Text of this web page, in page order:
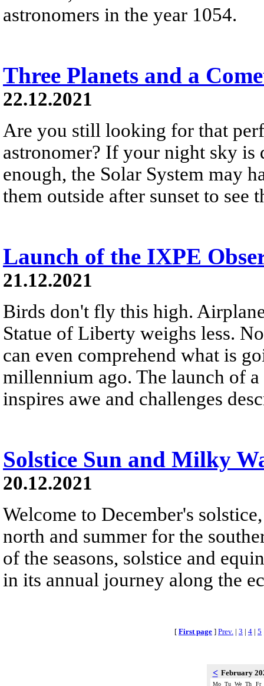
astronomers in the year 1054.
Three Planets and a
22.12.2021
Are you still looking for that
astronomer? If your night sky is
enough, the Solar System may
them outside after sunset to see
Launch of the IXPE
21.12.2021
Birds don't fly this high.
Statue of Liberty weighs less.
can even comprehend what is
millennium ago. The launch of
inspires awe and challenges
Solstice Sun and Milky
20.12.2021
Welcome to December's
north and summer for the
of the seasons, solstice and
in its annual journey along the
[ First page ] Prev. | 3 | 4 | 5
< February
Mo Tu We Th
Fr